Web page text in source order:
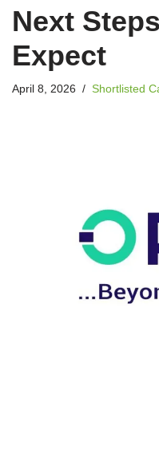
Next
Expect
April 8, 2026 Shortlisted